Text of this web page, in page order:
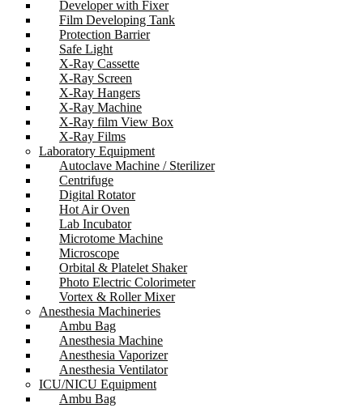
Developer with Fixer
Film Developing Tank
Protection Barrier
Safe Light
X-Ray Cassette
X-Ray Screen
X-Ray Hangers
X-Ray Machine
X-Ray film View Box
X-Ray Films
Laboratory Equipment
Autoclave Machine / Sterilizer
Centrifuge
Digital Rotator
Hot Air Oven
Lab Incubator
Microtome Machine
Microscope
Orbital & Platelet Shaker
Photo Electric Colorimeter
Vortex & Roller Mixer
Anesthesia Machineries
Ambu Bag
Anesthesia Machine
Anesthesia Vaporizer
Anesthesia Ventilator
ICU/NICU Equipment
Ambu Bag